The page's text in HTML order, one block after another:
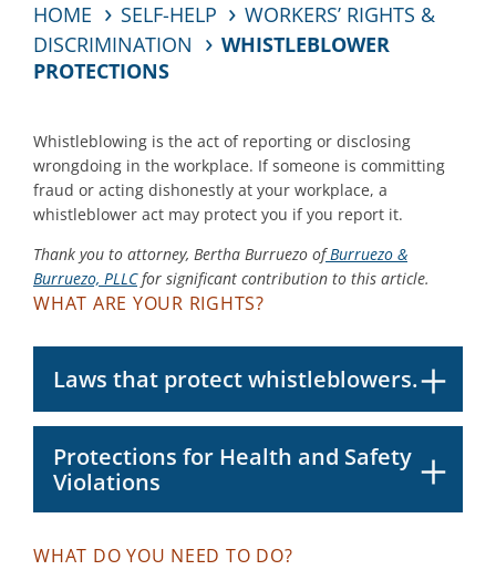
HOME SELF-HELP
WORKERS’ RIGHTS &
DISCRIMINATION
WHISTLEBLOWER
PROTECTIONS
Whistleblowing is the act of reporting or disclosing
wrongdoing in the workplace. If someone is committing
fraud or acting dishonestly at your workplace, a
whistleblower act may protect you if you report it.
Thank you to attorney, Bertha Burruezo of Burruezo &
Burruezo, PLLCfor significant contribution to this article.
WHAT ARE YOUR RIGHTS?
Laws that protect whistleblowers.
Protections for Health and Safety
Violations
WHAT DO YOU NEED TO DO?